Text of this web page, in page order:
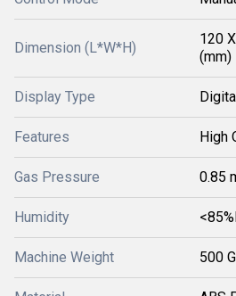
Dimension (L*W*H)
120
(mm)
Display Type
Features High
Gas Pressure 0.85
Humidity
Machine Weight 500